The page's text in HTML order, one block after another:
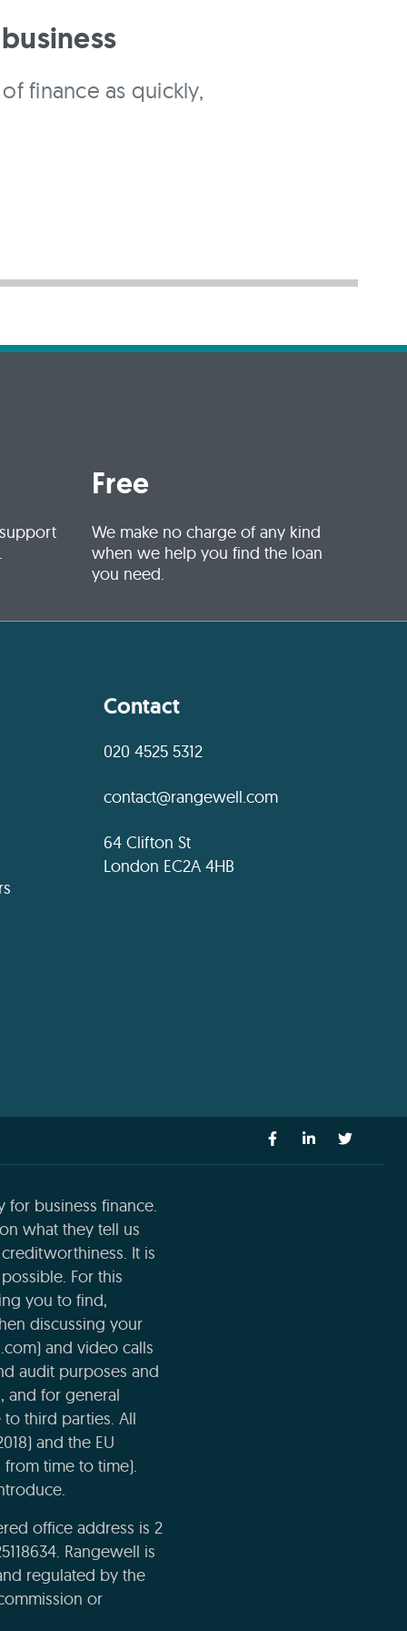
finance as quickly,
Free
We make no charge of any kind
when we help you find the loan
you need.
Contact
020 4525 5312
contact@rangewell.com
64 Clifton St
London EC2A 4HB
for business finance.
what they tell us
It is
For this
you to find,
discussing your
and video calls
audit purposes and
and for general
third parties. All
and the EU
time to time).
office address is 2
Rangewell is
regulated by the
or